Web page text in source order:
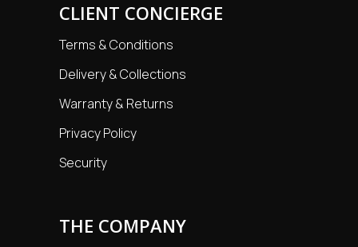
CLIENT CONCIERGE
Terms & Conditions
Delivery & Collections
Warranty & Returns
Privacy Policy
Security
THE COMPANY